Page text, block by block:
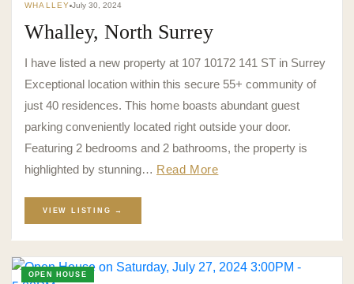
WHALLEY July 30, 2024
Whalley, North Surrey
I have listed a new property at 107 10172 141 ST in Surrey
Exceptional location within this secure 55+ community of
just 40 residences. This home boasts abundant guest
parking conveniently located right outside your door.
Featuring 2 bedrooms and 2 bathrooms, the property is
highlighted by stunning… Read More
VIEW LISTING →
OPEN HOUSE